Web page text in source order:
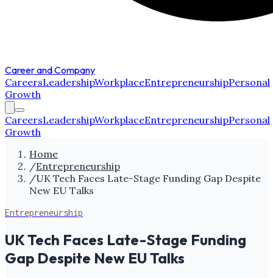
Career and Company
CareersLeadershipWorkplaceEntrepreneurshipPersonal
Growth
CareersLeadershipWorkplaceEntrepreneurshipPersonal
Growth
Home
/Entrepreneurship
/UK Tech Faces Late-Stage Funding Gap Despite
New EU Talks
Entrepreneurship
UK Tech Faces Late-Stage Funding
Gap Despite New EU Talks